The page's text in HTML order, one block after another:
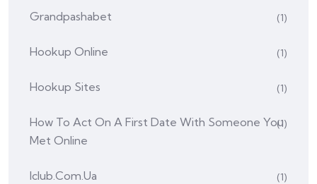
Grandpashabet (1)
Hookup Online (1)
Hookup Sites (1)
How To Act On A First Date With Someone You
Met Online
(1)
Iclub.com.ua (1)